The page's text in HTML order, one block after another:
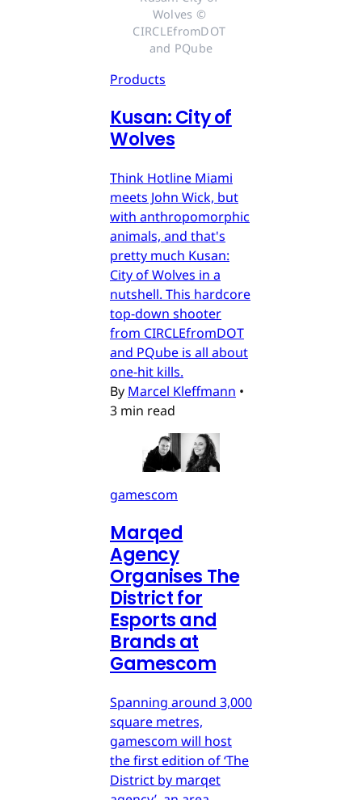
Wolves ©
CIRCLEfromDOT
and PQube
Products
Kusan: City of
Wolves
Think Hotline Miami
meets John Wick, but
with anthropomorphic
animals, and that's
pretty much Kusan:
City of Wolves in a
nutshell. This hardcore
top-down shooter
from CIRCLEfromDOT
and PQube is all about
one-hit kills.
By Marcel Kleffmann •
3 min read
gamescom
Marqed
Agency
Organises The
District for
Esports and
Brands at
Gamescom
Spanning around 3,000
square metres,
gamescom will host
the first edition of ‘The
District by marqet